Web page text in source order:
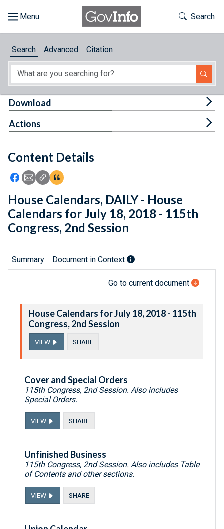
About
Feedback
Toggle
Search
Search Advanced Citation
Content Details
Icon: Share using Facebook
Icon: Share using Email
Icon: Copy Link URL
Icon:View Citations
Download
Actions
House Calendars, DAILY - House
Calendars for July 18, 2018 - 115th
Congress, 2nd Session
Summary Document in Context
Go to current document
House Calendars for July 18, 2018 - 115th
Congress, 2nd Session
VIEW SHARE
Cover and Special Orders
115th Congress, 2nd Session. Also includes
Special Orders.
VIEW SHARE
Unfinished Business
115th Congress, 2nd Session. Also includes Table
of Contents and other sections.
VIEW SHARE